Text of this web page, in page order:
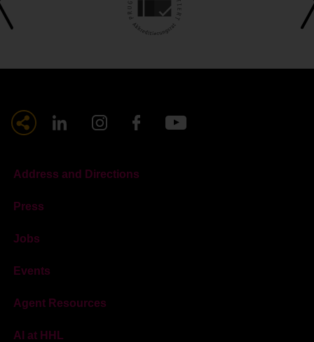
Address and Directions
Press
Jobs
Events
Agent Resources
AI at HHL